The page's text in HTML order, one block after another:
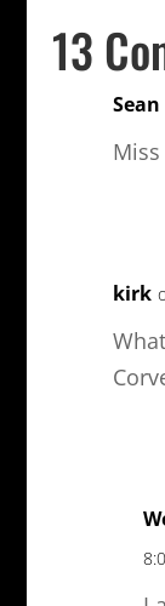
13
Sean
kirk